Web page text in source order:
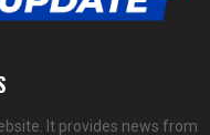
It provides news from